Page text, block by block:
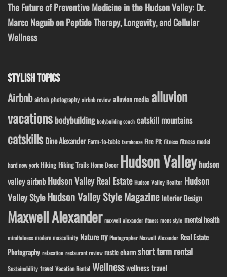
The Future of Preventive Medicine in the Hudson Valley: Dr.
Marco Naguib on Peptide Therapy, Longevity, and Cellular
Wellness
STYLISH TOPICS
Airbnb airbnb photography airbnb review alluvion media alluvion
vacations bodybuilding bodybuilding coach catskill mountains
catskills Dino Alexander Farm-to-table farmhouse Fire Pit fitness fitness model
hard new york Hiking Hiking Trails Home Decor Hudson Valley hudson
valley airbnb Hudson Valley Real Estate Hudson Valley Realtor Hudson
Valley StyleHudson Valley Style Magazine Interior Design
Maxwell Alexander maxwell alexander fitness mens style mental health
mindfulness modern masculinity Nature ny Photographer Maxwell Alexander Real Estate
Photography relaxation restaurant review rustic charm short term rental
Sustainability travel Vacation Rental Wellnesswellness travel